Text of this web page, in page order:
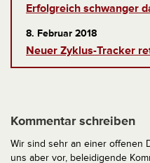
Erfolgreich schwanger
8. Februar 2018
Neuer Zyklus-Tracker
Kommentar schreiben
Wir sind sehr an einer offenen
uns aber vor, beleidigende